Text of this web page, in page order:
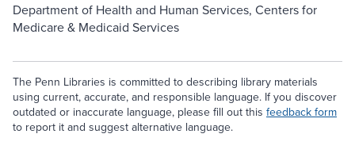
Department of Health and Human Services, Centers for
Medicare & Medicaid Services
The Penn Libraries is committed to describing library materials
using current, accurate, and responsible language. If you discover
outdated or inaccurate language, please fill out this feedback form
to report it and suggest alternative language.